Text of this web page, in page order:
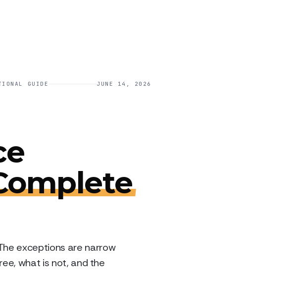
GUIDE JUNE 14, 2026
exceptions are narrow
what is not, and the